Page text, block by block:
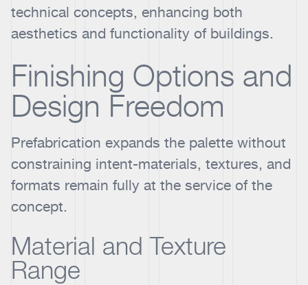
technical concepts, enhancing both
aesthetics and functionality of buildings.
Finishing Options and
Design Freedom
Prefabrication expands the palette without
constraining intent-materials, textures, and
formats remain fully at the service of the
concept.
Material and Texture
Range